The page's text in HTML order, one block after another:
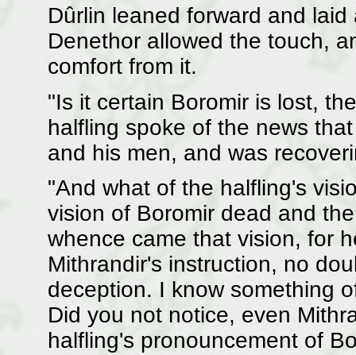
Dûrlin leaned forward and
Denethor allowed the touch,
comfort from it.
"Is it certain Boromir is lost,
halfling spoke of the news
and his men, and was
"And what of the halfling's
vision of Boromir dead and
whence came that vision, for
Mithrandir's instruction, no
deception. I know something
Did you not notice, even
halfling's pronouncement of